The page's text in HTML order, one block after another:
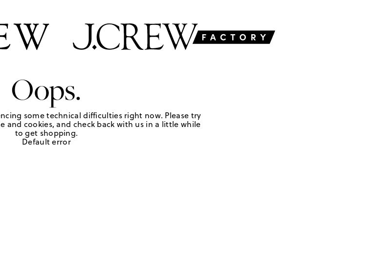
Oops.
some technical difficulties right now. Please try
and cookies, and check back with us in a little while
to get shopping.
Default error